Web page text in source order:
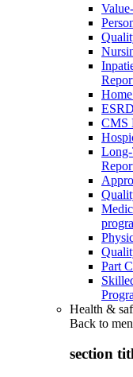
CMS
Part
Health &
Back to
section